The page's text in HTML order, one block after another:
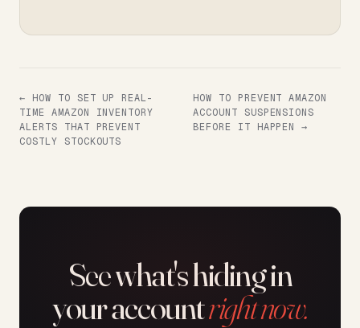
← HOW TO SET UP REAL-
TIME AMAZON INVENTORY
ALERTS THAT PREVENT
COSTLY STOCKOUTS
HOW TO PREVENT AMAZON
ACCOUNT SUSPENSIONS
BEFORE IT HAPPEN →
See what's hiding in
your accountright now.